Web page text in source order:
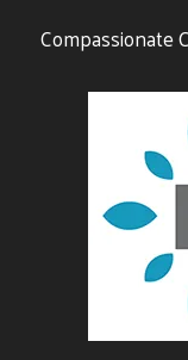
Compassionate